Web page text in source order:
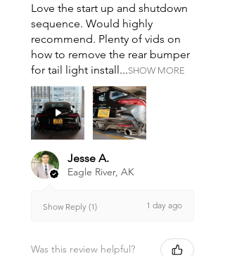
Love the start up and shutdown
sequence. Would highly
recommend. Plenty of vids on
how to remove the rear bumper
for tail light install...SHOW MORE
Jesse A.
Eagle River, AK
Show Reply (1) 1 day ago
Was this review helpful?